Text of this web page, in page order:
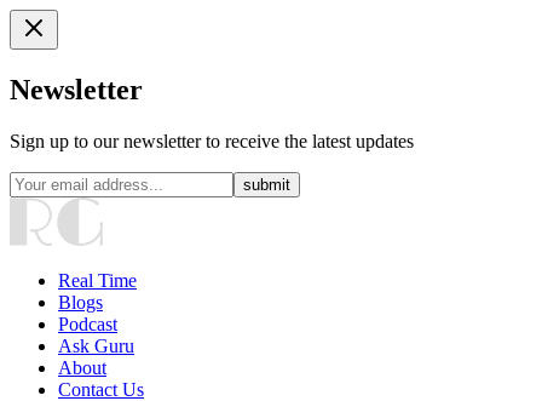
Newsletter
Sign up to our newsletter to receive the latest updates
submit
Real Time
Blogs
Podcast
Ask Guru
About
Contact Us